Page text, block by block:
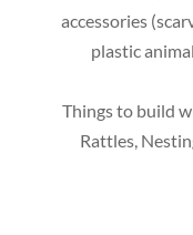
accessories (
plastic
,